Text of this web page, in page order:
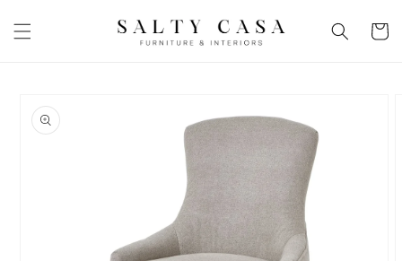
content
Basket
product
information